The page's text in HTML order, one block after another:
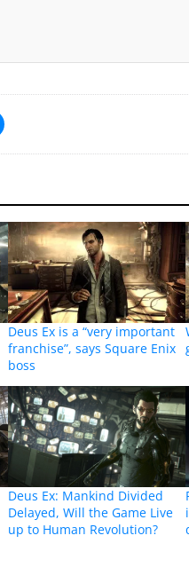
Deus Ex is a “very important
franchise”, says Square Enix
boss
Deus Ex: Mankind Divided
Delayed, Will the Game Live
up to Human Revolution?